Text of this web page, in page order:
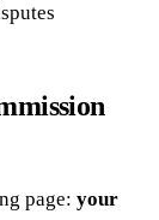
page: your